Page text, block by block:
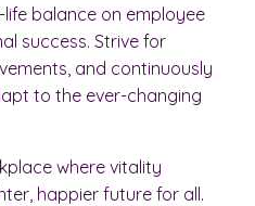
balance on employee
success. Strive for
and continuously
to the ever-changing
where vitality
happier future for all.